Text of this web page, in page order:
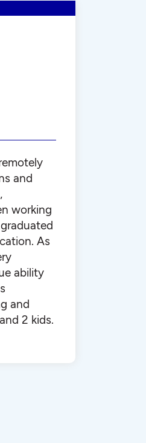
and
working
As
ability
and
2 kids.